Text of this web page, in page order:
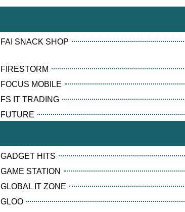
FAI SNACK SHOP
FIRESTORM
FOCUS MOBILE
FS IT TRADING
FUTURE
GADGET HITS
GAME STATION
GLOBAL IT ZONE
GLOO